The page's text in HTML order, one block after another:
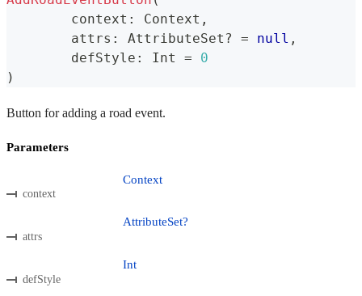
	context
: Context ,
	attrs
: AttributeSet ? = null ,
	defStyle
: Int =
0
)
Button for adding a road event.
Parameters
context
Context
attrs
AttributeSet?
defStyle
Int